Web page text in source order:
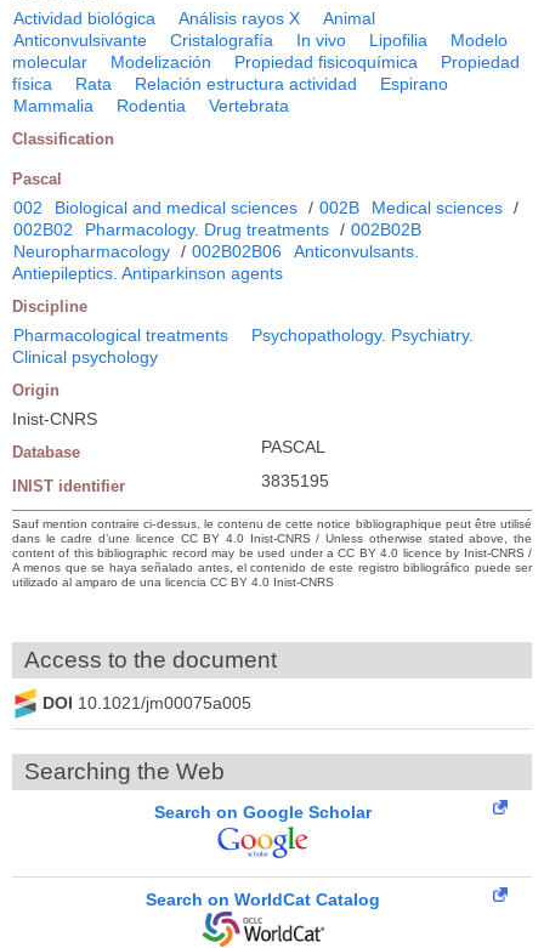
Actividad biológica Análisis rayos X
Animal
Anticonvulsivante
Cristalografía In vivo Lipofilia
Modelo
molecular
Modelización Propiedad fisicoquímica
Propiedad
física
Rata Relación estructura actividad
Espirano
Mammalia
Rodentia Vertebrata
Classification
Pascal
002 Biological and medical sciences / 002B Medical sciences /
002B02
Pharmacology. Drug treatments / 002B02B
Neuropharmacology / 002B02B06
Anticonvulsants.
Antiepileptics. Antiparkinson agents
Discipline
Pharmacological treatments
Psychopathology. Psychiatry.
Clinical psychology
Origin
Inist-CNRS
Database PASCAL
INIST identifier 3835195
Sauf mention contraire ci-dessus, le contenu de cette notice bibliographique peut être utilisé
dans le cadre d’une licence CC BY 4.0 Inist-CNRS / Unless otherwise stated above, the
content of this bibliographic record may be used under a CC BY 4.0 licence by Inist-CNRS /
A menos que se haya señalado antes, el contenido de este registro bibliográfico puede ser
utilizado al amparo de una licencia CC BY 4.0 Inist-CNRS
Access to the document
DOI 10.1021/jm00075a005
Searching the Web
Search on Google Scholar
Search on WorldCat Catalog